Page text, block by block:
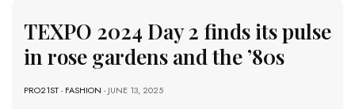
TEXPO 2024 Day 2 finds its pulse
in rose gardens and the ’80s
PRO21ST-FASHION - JUNE 13, 2025